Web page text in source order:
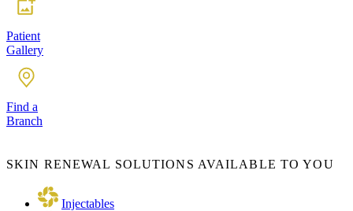
Patient
Gallery
Find a
Branch
SKIN RENEWAL SOLUTIONS AVAILABLE TO YOU
Injectables